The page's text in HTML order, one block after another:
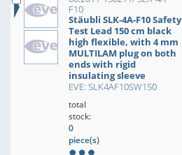
F10
Stäubli SLK-4A-F10 Safety
Test Lead 150 cm black
high flexible, with 4 mm
MULTILAM plug on both
ends with rigid
insulating sleeve
EVE: SLK4AF10SW150
total
stock:
0
piece(s)